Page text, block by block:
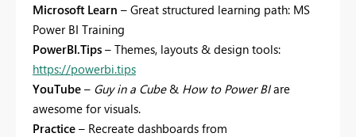
Microsoft Learn – Great structured learning path: MS
Power BI Training
PowerBI.Tips – Themes, layouts & design tools:
https://powerbi.tips
YouTube – Guy in a Cube& How to Power BIare
awesome for visuals.
Practice – Recreate dashboards from